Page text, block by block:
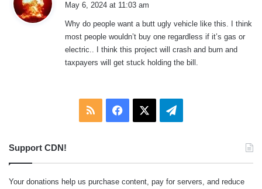
s
May 6, 2024 at 11:03 am
Why do people want a butt ugly vehicle like this. I think
most people wouldn’t buy one regardless if it’s gas or
electric.. I think this project will crash and burn and
taxpayers will get stuck holding the bill.
RSS Facebook Telegram
Support CDN!
Your donations help us purchase content, pay for servers, and reduce